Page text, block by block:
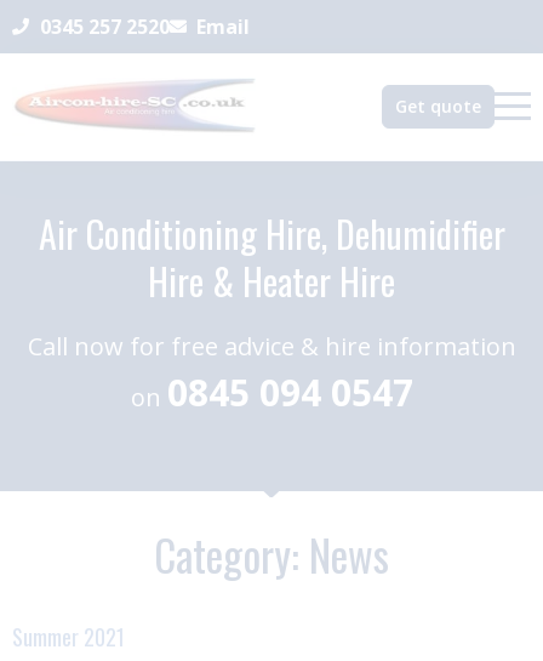
0345 257 2520 Email
Get quote
Air Conditioning Hire, Dehumidifier
Hire & Heater Hire
Call now for free advice & hire information
on 0845 094 0547
Category: News
Summer 2021